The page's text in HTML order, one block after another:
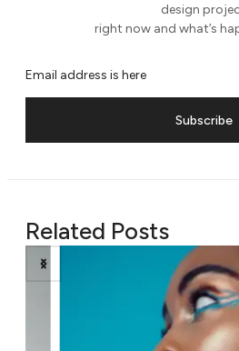
design
right now and what’s
Subscribe
Related Posts